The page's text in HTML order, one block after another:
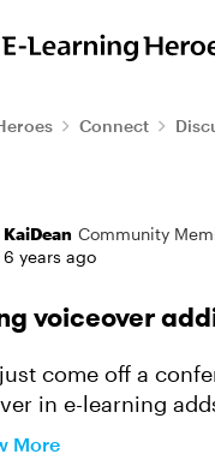
Menu
to content
Connect
Discussion
KaiDean Community
6 years ago
voiceover
come off a
in e-learning
this and tho...
More